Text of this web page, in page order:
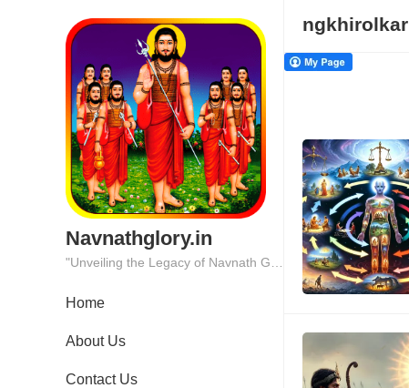
Navnathglory.in
Home
About Us
Contact Us
ngkhirolkar